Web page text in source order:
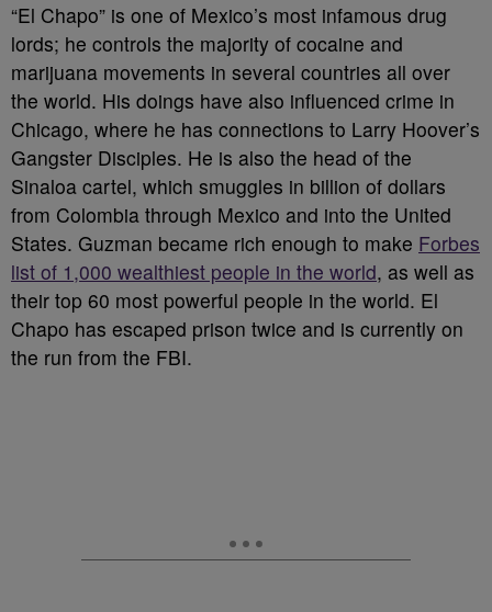
“El Chapo” is one of Mexico’s most infamous drug
lords; he controls the majority of cocaine and
marijuana movements in several countries all over
the world. His doings have also influenced crime in
Chicago, where he has connections to Larry Hoover’s
Gangster Disciples. He is also the head of the
Sinaloa cartel, which smuggles in billion of dollars
from Colombia through Mexico and into the United
States. Guzman became rich enough to make Forbes
list of 1,000 wealthiest people in the world, as well as
their top 60 most powerful people in the world. El
Chapo has escaped prison twice and is currently on
the run from the FBI.